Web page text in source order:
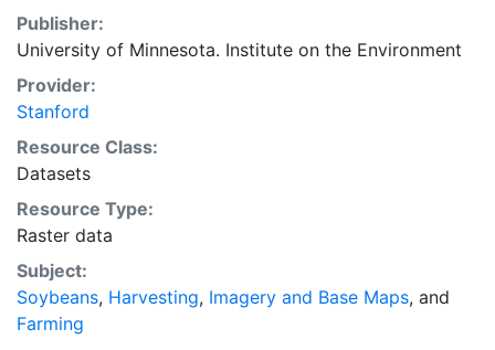
security to biogeochemical cycling. Information about
agricultural land use practices like crop selection,
yield, and fertilizer use is even more limited.Here we
present land use data sets created by combining
national, state, and county level census statistics with
a recently updated global data set of croplands on a 5
minute by 5 minute (~10km x 10 km) latitude/longitude
grid. Temporal resolution: Year 2000- based of
average of census data between 1997-2003.
purpose of solving the grand challenge of feeding a
growing global population while reducing agriculture’s
impact on the environment. The data sets on EarthStat
Publisher:
University of Minnesota. Institute on the Environment
Provider:
Stanford
Resource Class:
Datasets
Resource Type:
Raster data
Subject:
Soybeans, Harvesting, Imagery and Base Maps, and
Farming